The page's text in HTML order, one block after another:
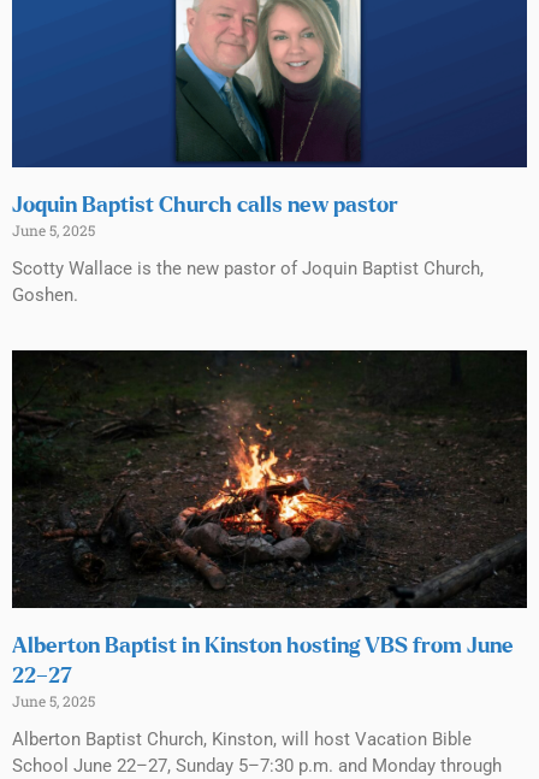
Joquin Baptist Church calls new pastor
June 5, 2025
Scotty Wallace is the new pastor of Joquin Baptist Church,
Goshen.
Alberton Baptist in Kinston hosting VBS from June
22–27
June 5, 2025
Alberton Baptist Church, Kinston, will host Vacation Bible
School June 22–27, Sunday 5–7:30 p.m. and Monday through